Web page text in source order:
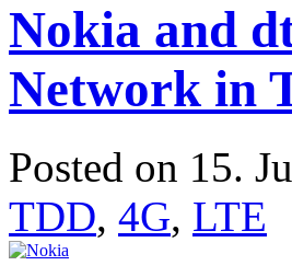
Nokia and
Network in
Posted on 15.
TDD, 4G, LTE